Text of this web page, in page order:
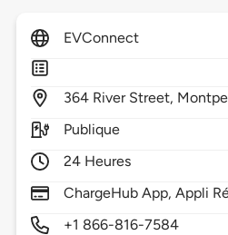
EVConnect
364 River Street,
Publique
24 Heures
ChargeHub App, Appli
+1 866-816-7584